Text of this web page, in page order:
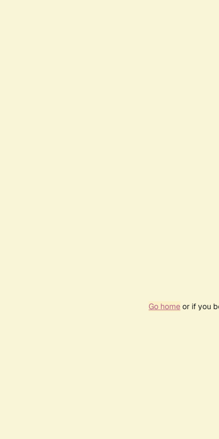
Go homeor if you